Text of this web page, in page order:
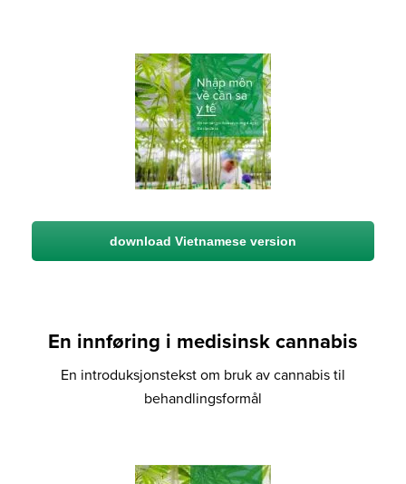
download Vietnamese version
En innføring i medisinsk cannabis
En introduksjonstekst om bruk av cannabis til
behandlingsformål